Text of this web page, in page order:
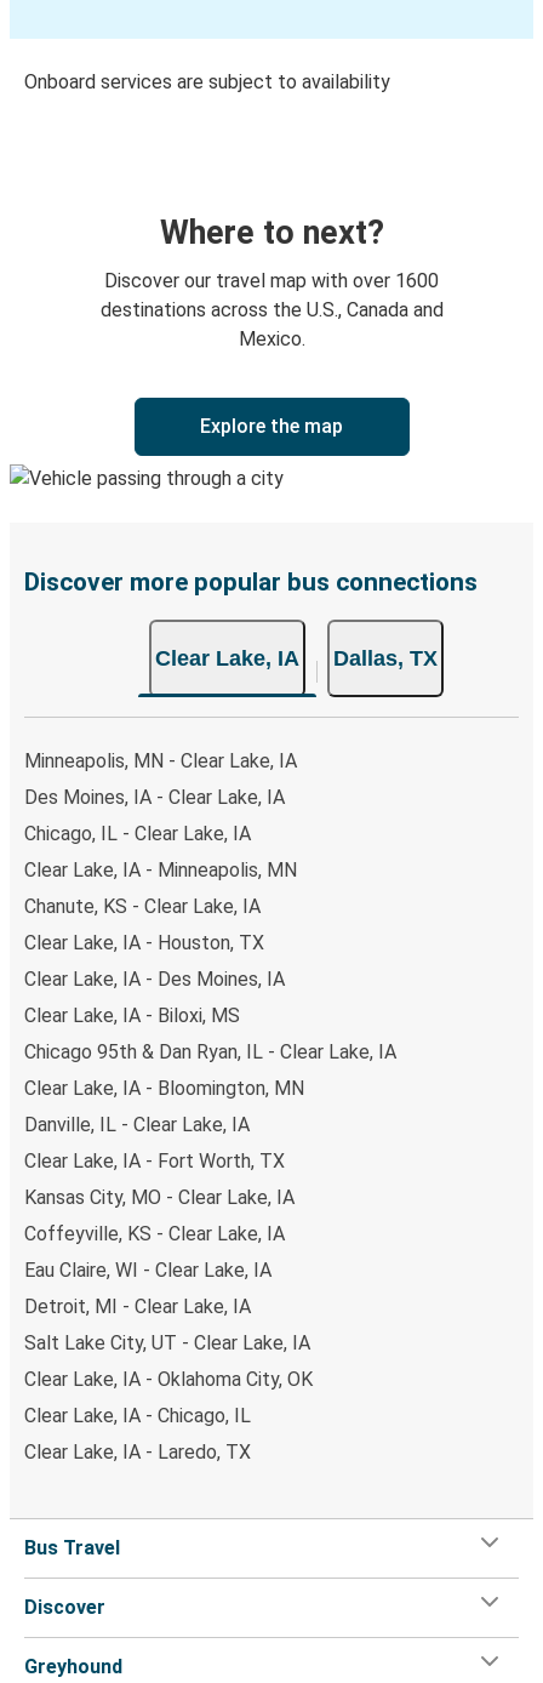
Onboard services are subject to availability
Where to next?
Discover our travel map with over 1600
destinations across the U.S., Canada and
Mexico.
Explore the map
Discover more popular bus connections
Clear Lake, IA Dallas, TX
Minneapolis, MN - Clear Lake, IA
Des Moines, IA - Clear Lake, IA
Chicago, IL - Clear Lake, IA
Clear Lake, IA - Minneapolis, MN
Chanute, KS - Clear Lake, IA
Clear Lake, IA - Houston, TX
Clear Lake, IA - Des Moines, IA
Clear Lake, IA - Biloxi, MS
Chicago 95th & Dan Ryan, IL - Clear Lake, IA
Clear Lake, IA - Bloomington, MN
Danville, IL - Clear Lake, IA
Clear Lake, IA - Fort Worth, TX
Kansas City, MO - Clear Lake, IA
Coffeyville, KS - Clear Lake, IA
Eau Claire, WI - Clear Lake, IA
Detroit, MI - Clear Lake, IA
Salt Lake City, UT - Clear Lake, IA
Clear Lake, IA - Oklahoma City, OK
Clear Lake, IA - Chicago, IL
Clear Lake, IA - Laredo, TX
Bus Travel
Discover
Greyhound